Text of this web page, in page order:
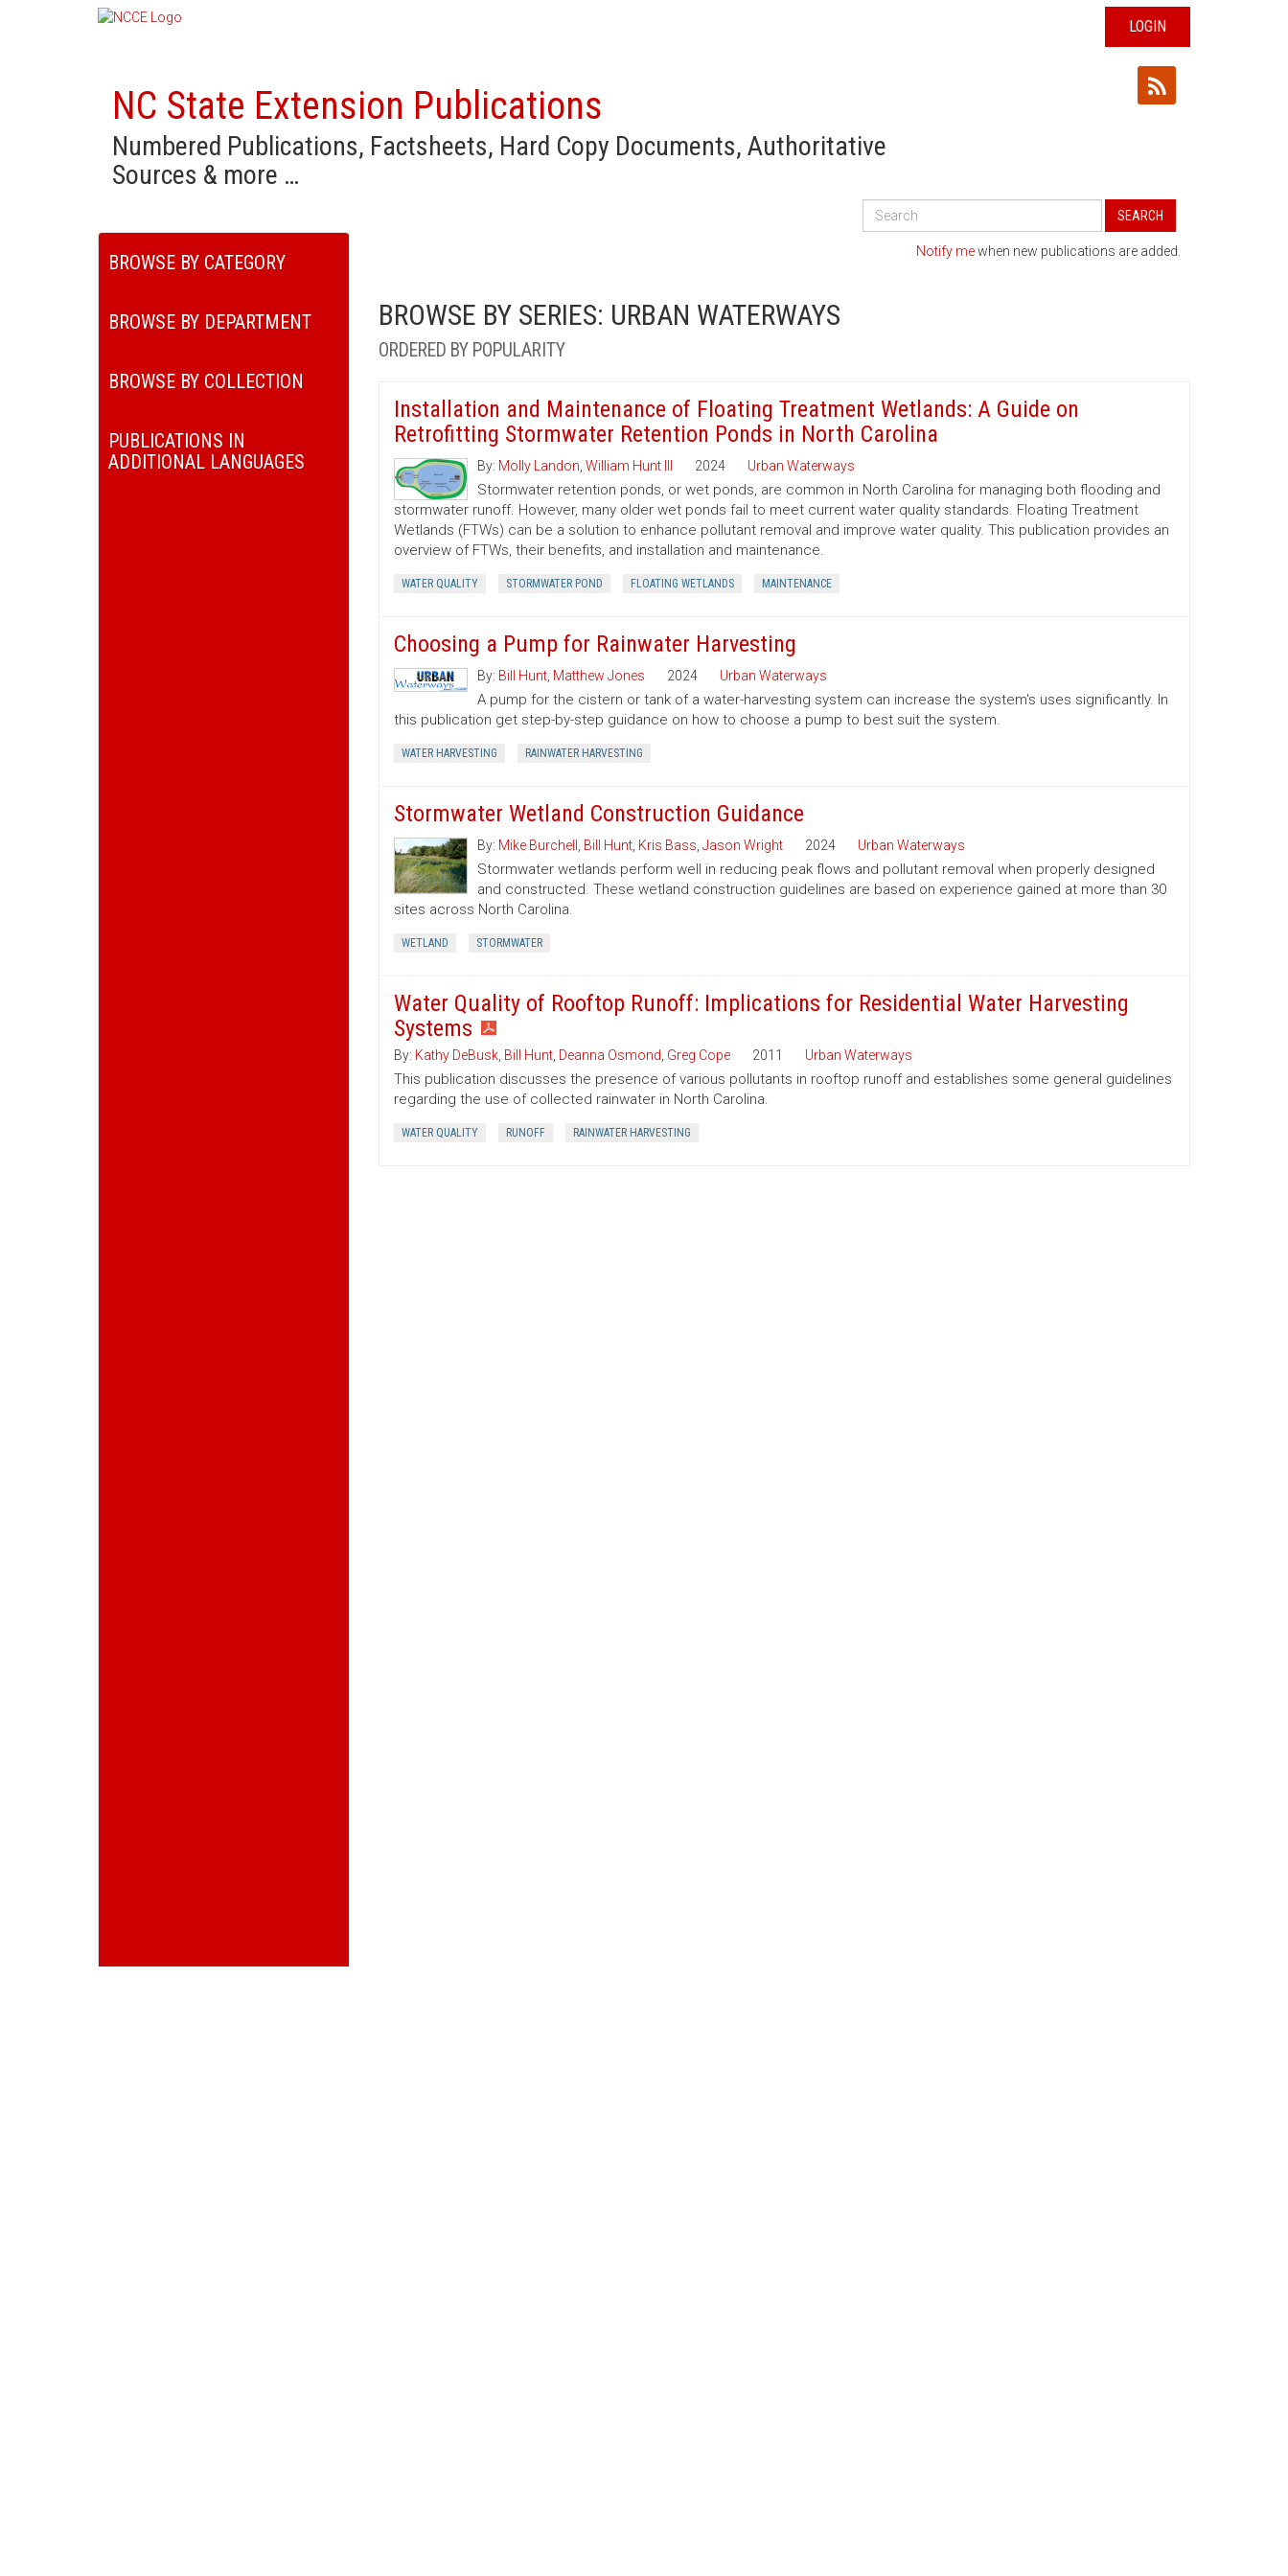
LOGIN
NC State Extension Publications
Numbered Publications, Factsheets, Hard Copy Documents, Authoritative
Sources & more …
Search
Publications
SEARCH
BROWSE BY CATEGORY
BROWSE BY DEPARTMENT
BROWSE BY COLLECTION
PUBLICATIONS IN
ADDITIONAL LANGUAGES
Notify mewhen new publications are added.
BROWSE BY SERIES: URBAN WATERWAYS
ORDERED BY POPULARITY
Installation and Maintenance of Floating Treatment Wetlands: A Guide on
Retrofitting Stormwater Retention Ponds in North Carolina
By: Molly Landon William Hunt III 2024 Urban Waterways
Stormwater retention ponds, or wet ponds, are common in North Carolina for managing both flooding and
stormwater runoff. However, many older wet ponds fail to meet current water quality standards. Floating Treatment
Wetlands (FTWs) can be a solution to enhance pollutant removal and improve water quality. This publication provides an
overview of FTWs, their benefits, and installation and maintenance.
WATER QUALITY STORMWATER POND FLOATING WETLANDS MAINTENANCE
Choosing a Pump for Rainwater Harvesting
By: Bill Hunt, Matthew Jones 2024 Urban Waterways
A pump for the cistern or tank of a water-harvesting system can increase the system's uses significantly. In
this publication get step-by-step guidance on how to choose a pump to best suit the system.
WATER HARVESTING RAINWATER HARVESTING
Stormwater Wetland Construction Guidance
By: Mike Burchell Bill Hunt, Kris Bass Jason Wright 2024 Urban Waterways
Stormwater wetlands perform well in reducing peak flows and pollutant removal when properly designed
and constructed. These wetland construction guidelines are based on experience gained at more than 30
sites across North Carolina.
WETLAND STORMWATER
Water Quality of Rooftop Runoff: Implications for Residential Water Harvesting
Systems
By: Kathy DeBusk, Bill Hunt, Deanna Osmond Greg Cope 2011 Urban Waterways
This publication discusses the presence of various pollutants in rooftop runoff and establishes some general guidelines
regarding the use of collected rainwater in North Carolina.
WATER QUALITY RUNOFF RAINWATER HARVESTING